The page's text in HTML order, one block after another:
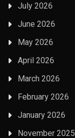
July 2026
June 2026
May 2026
April 2026
March 2026
February 2026
January 2026
November 2025